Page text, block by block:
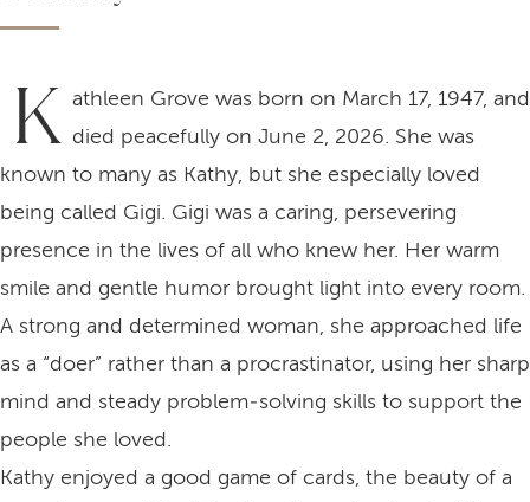
K athleen Grove was born on March 17, 1947, and
died peacefully on June 2, 2026. She was
known to many as Kathy, but she especially loved
being called Gigi. Gigi was a caring, persevering
presence in the lives of all who knew her. Her warm
smile and gentle humor brought light into every room.
A strong and determined woman, she approached life
as a “doer” rather than a procrastinator, using her sharp
mind and steady problem‑solving skills to support the
people she loved.
Kathy enjoyed a good game of cards, the beauty of a